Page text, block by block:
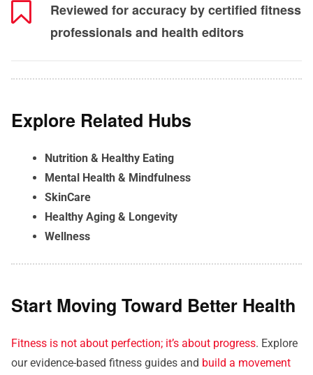
Reviewed for accuracy by certified fitness
professionals and health editors
Explore Related Hubs
Nutrition & Healthy Eating
Mental Health & Mindfulness
SkinCare
Healthy Aging & Longevity
Wellness
Start Moving Toward Better Health
Fitness is not about perfection; it’s about progress. Explore
our evidence-based fitness guides and build a movement